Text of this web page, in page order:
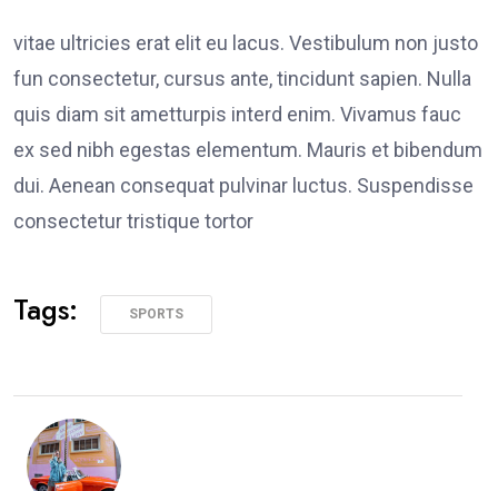
vitae ultricies erat elit eu lacus. Vestibulum non justo
fun consectetur, cursus ante, tincidunt sapien. Nulla
quis diam sit ametturpis interd enim. Vivamus fauc
ex sed nibh egestas elementum. Mauris et bibendum
dui. Aenean consequat pulvinar luctus. Suspendisse
consectetur tristique tortor
Tags: SPORTS